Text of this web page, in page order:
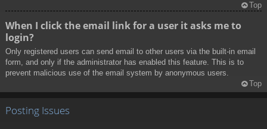
Top
When I click the email link for a user it asks me to
login?
Only registered users can send email to other users via the built-in email
form, and only if the administrator has enabled this feature. This is to
prevent malicious use of the email system by anonymous users.
Top
Posting Issues